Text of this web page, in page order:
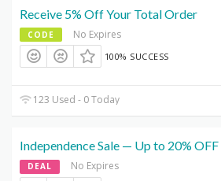
Receive 5% Off Your Total Order
CODE No Expires
100% SUCCESS
123 Used - 0 Today
Independence Sale — Up to 20%
DEAL No Expires